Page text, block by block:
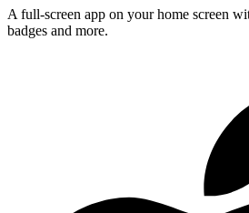
A full-screen app on your home screen
badges and more.